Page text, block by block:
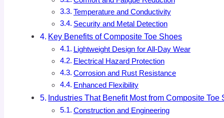
Temperature and Conductivity
Security and Metal Detection
Key Benefits of Composite Toe Shoes
Lightweight Design for All-Day Wear
Electrical Hazard Protection
Corrosion and Rust Resistance
Enhanced Flexibility
Industries That Benefit Most from Composite Toe
Construction and Engineering